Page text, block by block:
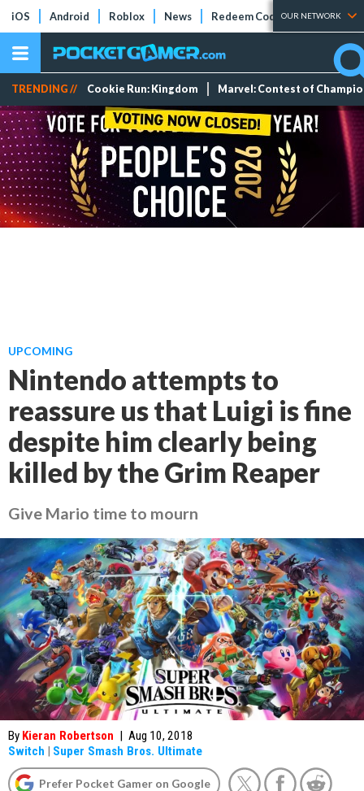
iOS Android Roblox News Redeem Codes Tier Lists
OUR NETWORK
TRENDING // Cookie Run: Kingdom Marvel: Contest of
UPCOMING
Nintendo attempts to
reassure us that Luigi is fine
despite him clearly being
killed by the Grim Reaper
Give Mario time to mourn
By Kieran Robertson | Aug 10, 2018
Switch | Super Smash Bros. Ultimate
Prefer Pocket Gamer on Google